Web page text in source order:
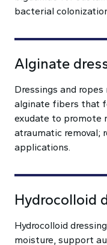
bacterial
Alginate
Dressings and
alginate fibers that
exudate to promote
atraumatic removal;
applications.
Hydrocolloid
Hydrocolloid
moisture, support